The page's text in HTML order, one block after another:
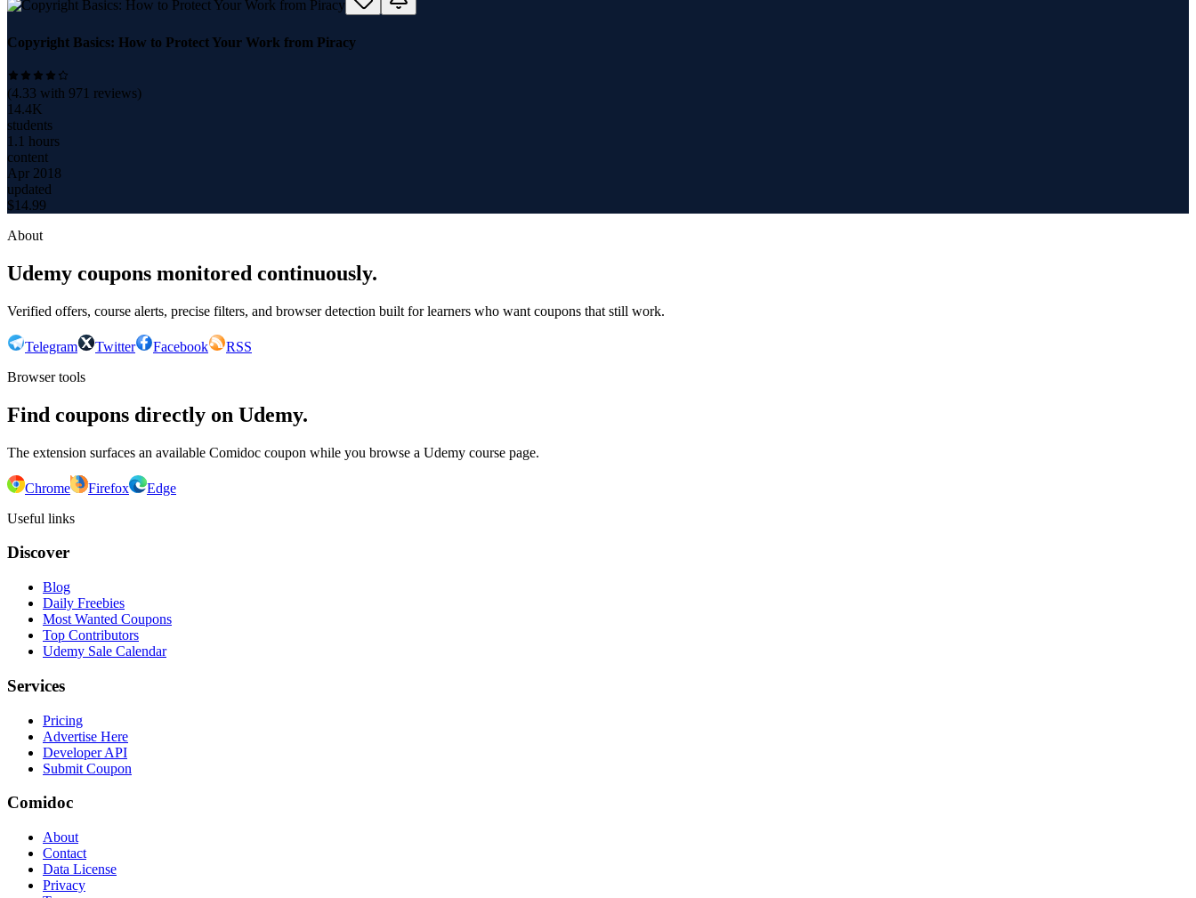
Copyright Basics: How to Protect Your Work from Piracy
(4.33 with 971 reviews)
14.4K
students
1.1 hours
content
Apr 2018
updated
$14.99
About
Udemy coupons monitored continuously.
Verified offers, course alerts, precise filters, and browser detection built for learners who want coupons that still work.
Telegram Twitter Facebook
RSS
Browser tools
Find coupons directly on Udemy.
The extension surfaces an available Comidoc coupon while you browse a Udemy course page.
Chrome Firefox
Edge
Useful links
Discover
Blog
Daily Freebies
Most Wanted Coupons
Top Contributors
Udemy Sale Calendar
Services
Pricing
Advertise Here
Developer API
Submit Coupon
Comidoc
About
Contact
Data License
Privacy